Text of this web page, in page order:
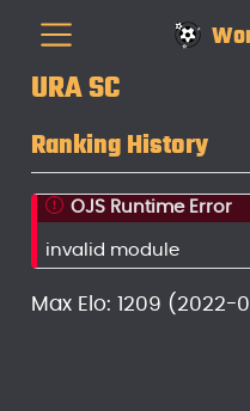
URA SC
Ranking History
OJS Runtime Error
invalid module
Max Elo: 1209 (2022-